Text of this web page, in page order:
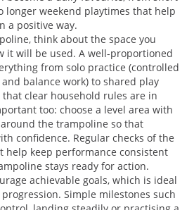
longer weekend playtimes that help
a positive way.
think about the space you
it will be used. A well-proportioned
from solo practice (controlled
balance work) to shared play
clear household rules are in
too: choose a level area with
the trampoline so that
confidence. Regular checks of the
help keep performance consistent
stays ready for action.
achievable goals, which is ideal
Simple milestones such